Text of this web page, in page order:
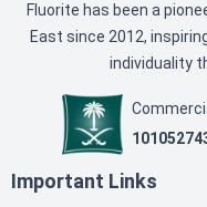
Fluorite has been a
East since 2012,
individuality
Important Links